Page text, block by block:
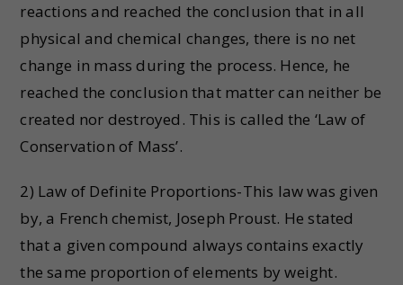
reactions and reached the conclusion that in all
physical and chemical changes, there is no net
change in mass during the process. Hence, he
reached the conclusion that matter can neither be
created nor destroyed. This is called the ‘Law of
Conservation of Mass’.
2) Law of Definite Proportions-This law was given
by, a French chemist, Joseph Proust. He stated
that a given compound always contains exactly
the same proportion of elements by weight.